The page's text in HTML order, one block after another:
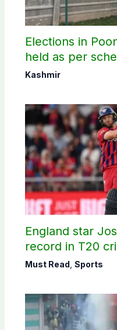
Elections in
held as per
Commission
Kashmir
England star
record in T20
Must Read Sports